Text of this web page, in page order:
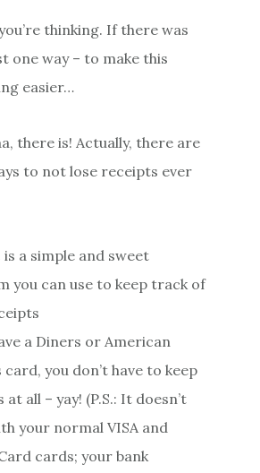
thinking. If there was
one way – to make this
easier…
there is! Actually, there are
to not lose receipts ever
is a simple and sweet
you can use to keep track of
a Diners or American
card, you don’t have to keep
all – yay! (P.S.: It doesn’t
your normal VISA and
cards; your bank